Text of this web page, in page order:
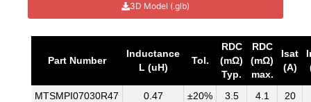
3D Model (.glb)
Part Number
Inductance
L (uH)
Tol.
RDC
(mΩ)
Typ.
RDC
(mΩ)
max.
Isat
(A)
MTSMPI07030R47 0.47 ±20% 3.5 4.1 20